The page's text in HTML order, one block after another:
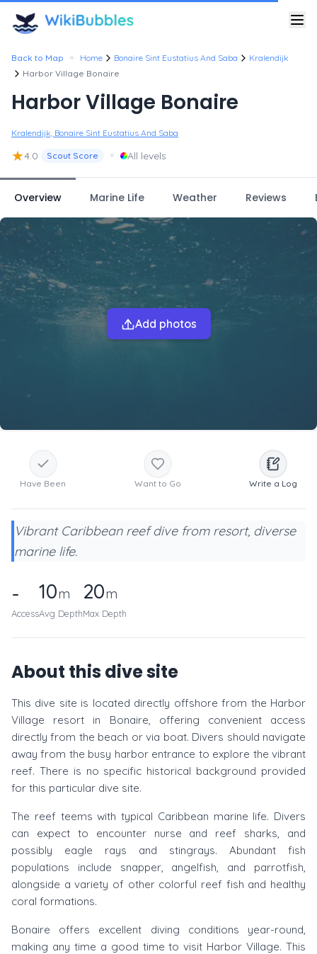
Back to Map • Home Bonaire Sint Eustatius And Saba
Kralendijk
Harbor Village Bonaire
Harbor Village Bonaire
Kralendijk, Bonaire Sint Eustatius And Saba
★4.0 Scout Score • All levels
Overview Marine Life Weather Reviews
Add photos
Have Been Want to Go Write a Log
Vibrant Caribbean reef dive from resort, diverse
marine life.
-
Access
10m
Avg Depth
20m
Max Depth
About this dive site
This dive site is located directly offshore from the Harbor
Village resort in Bonaire, offering convenient access
directly from the beach or via boat. Divers should navigate
away from the busy harbor entrance to explore the vibrant
reef. There is no specific historical background provided
for this particular dive site.
The reef teems with typical Caribbean marine life. Divers
can expect to encounter nurse and reef sharks, and
possibly eagle rays and stingrays. Abundant fish
populations include snapper, angelfish, and parrotfish,
alongside a variety of other colorful reef fish and healthy
coral formations.
Bonaire offers excellent diving conditions year-round,
making any time a good time to visit Harbor Village. This